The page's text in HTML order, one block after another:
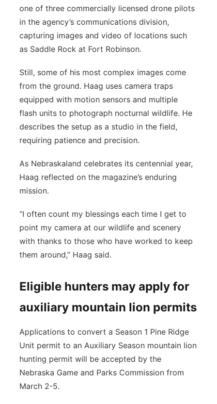
one of three commercially licensed drone pilots
in the agency’s communications division,
capturing images and video of locations such
as Saddle Rock at Fort Robinson.
Still, some of his most complex images come
from the ground. Haag uses camera traps
equipped with motion sensors and multiple
flash units to photograph nocturnal wildlife. He
describes the setup as a studio in the field,
requiring patience and precision.
As Nebraskaland celebrates its centennial year,
Haag reflected on the magazine’s enduring
mission.
“I often count my blessings each time I get to
point my camera at our wildlife and scenery
with thanks to those who have worked to keep
them around,” Haag said.
Eligible hunters may apply for
auxiliary mountain lion permits
Applications to convert a Season 1 Pine Ridge
Unit permit to an Auxiliary Season mountain lion
hunting permit will be accepted by the
Nebraska Game and Parks Commission from
March 2-5.